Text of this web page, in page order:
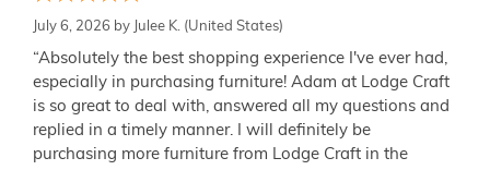
July 6, 2026 by Julee K. (United States)
“Absolutely the best shopping experience I've ever had,
especially in purchasing furniture! Adam at Lodge Craft
is so great to deal with, answered all my questions and
replied in a timely manner. I will definitely be
purchasing more furniture from Lodge Craft in the